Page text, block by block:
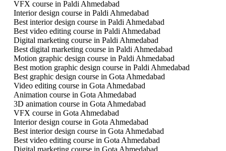
VFX course in Paldi Ahmedabad
Interior design course in Paldi Ahmedabad
Best interior design course in Paldi Ahmedabad
Best video editing course in Paldi Ahmedabad
Digital marketing course in Paldi Ahmedabad
Best digital marketing course in Paldi Ahmedabad
Motion graphic design course in Paldi Ahmedabad
Best motion graphic design course in Paldi Ahmedabad
Best graphic design course in Gota Ahmedabad
Video editing course in Gota Ahmedabad
Animation course in Gota Ahmedabad
3D animation course in Gota Ahmedabad
VFX course in Gota Ahmedabad
Interior design course in Gota Ahmedabad
Best interior design course in Gota Ahmedabad
Best video editing course in Gota Ahmedabad